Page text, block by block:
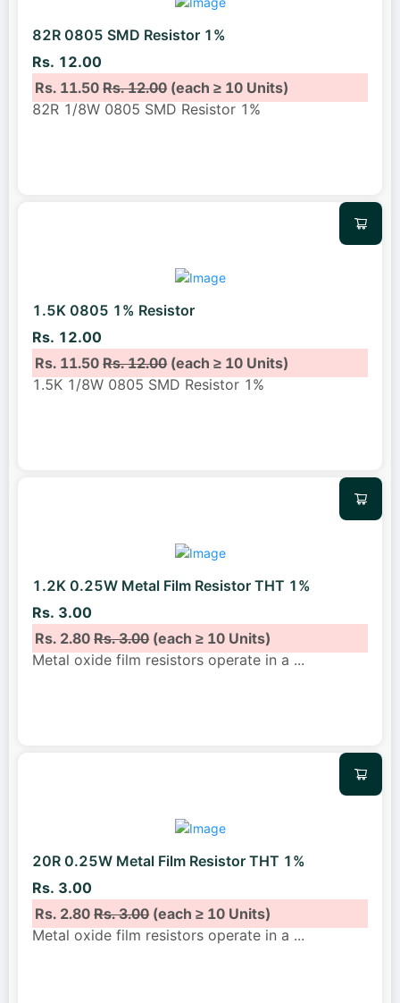
82R 0805 SMD Resistor 1%
Rs. 12.00
Rs. 11.50Rs. 12.00(each ≥ 10 Units)
82R 1/8W 0805 SMD Resistor 1%
1.5K 0805 1% Resistor
Rs. 12.00
Rs. 11.50Rs. 12.00(each ≥ 10 Units)
1.5K 1/8W 0805 SMD Resistor 1%
1.2K 0.25W Metal Film Resistor THT 1%
Rs. 3.00
Rs. 2.80Rs. 3.00(each ≥ 10 Units)
Metal oxide film resistors operate in a ...
20R 0.25W Metal Film Resistor THT 1%
Rs. 3.00
Rs. 2.80Rs. 3.00(each ≥ 10 Units)
Metal oxide film resistors operate in a ...